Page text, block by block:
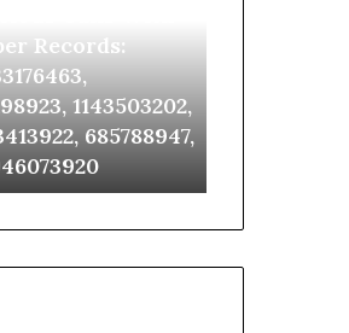
Records:
1143503202,
685788947,
911087021,
955003268,